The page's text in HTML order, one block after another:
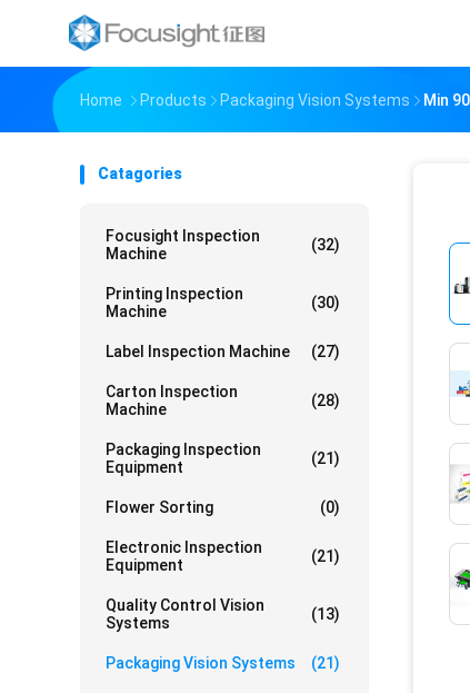
Home Products Packaging Vision Systems Min
Catagories
Focusight Inspection
Machine
(32)
Printing Inspection
Machine
(30)
Label Inspection Machine (27)
Carton Inspection
Machine
(28)
Packaging Inspection
Equipment
(21)
Flower Sorting (0)
Electronic Inspection
Equipment
(21)
Quality Control Vision
Systems
(13)
Packaging Vision Systems (21)